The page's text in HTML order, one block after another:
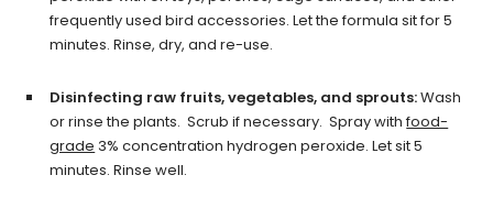
frequently used bird accessories. Let the formula sit for 5
minutes. Rinse, dry, and re-use.
Disinfecting raw fruits, vegetables, and sprouts:Wash
or rinse the plants. Scrub if necessary. Spray withfood-
grade 3% concentration hydrogen peroxide. Let sit 5
minutes. Rinse well.